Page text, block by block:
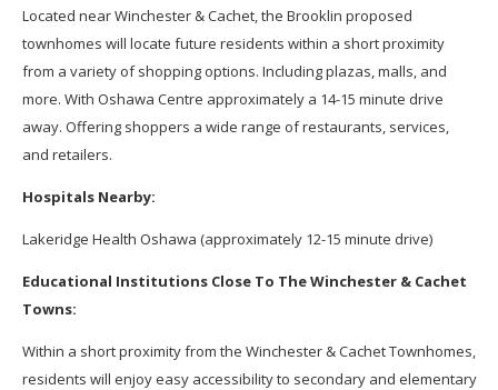
Located near Winchester & Cachet, the Brooklin proposed
townhomes will locate future residents within a short proximity
from a variety of shopping options. Including plazas, malls, and
more. With Oshawa Centre approximately a 14-15 minute drive
away. Offering shoppers a wide range of restaurants, services,
and retailers.
Hospitals Nearby:
Lakeridge Health Oshawa (approximately 12-15 minute drive)
Educational Institutions Close To The Winchester & Cachet
Towns:
Within a short proximity from the Winchester & Cachet Townhomes,
residents will enjoy easy accessibility to secondary and elementary